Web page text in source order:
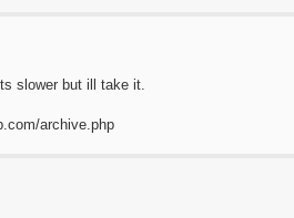
slower but ill take it.
archive.php